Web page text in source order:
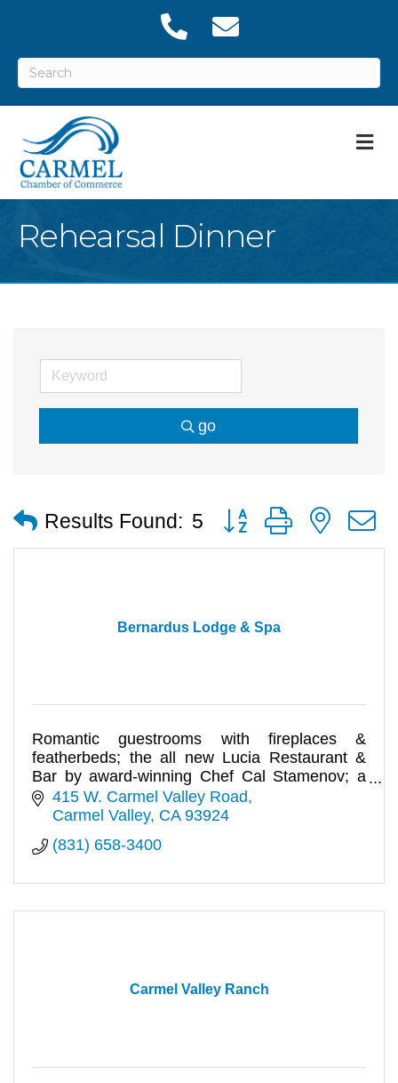
Rehearsal Dinner
go
Results Found: 5 Button group with nested
Bernardus Lodge & Spa
Romantic guestrooms with fireplaces &
featherbeds; the all new Lucia Restaurant &
Bar by award-winning Chef Cal Stamenov; a
Spa & Salon for luxury pampering.
415 W. Carmel Valley Road
Carmel Valley CA 93924
(831) 658-3400
Carmel Valley Ranch